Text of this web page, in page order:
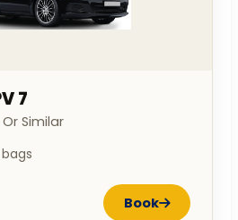
7
Similar
Book